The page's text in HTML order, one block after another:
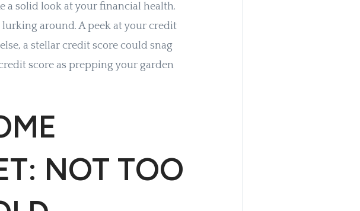
a solid look at your financial health.
around. A peek at your credit
a stellar credit score could snag
score as prepping your garden
NOT TOO